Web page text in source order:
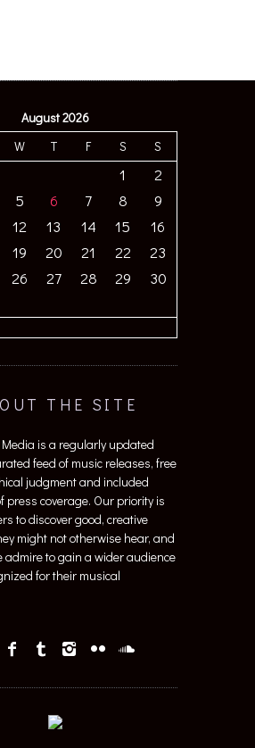
August 2026
W T F S S
1
2
5 6 7 8
9
12 13 14 15
16
19 20 21 22
23
26 27 28 29
30
THE SITE
is a regularly updated
feed of music releases, free
judgment and included
press coverage. Our priority is
to discover good, creative
might not otherwise hear, and
admire to gain a wider audience
for their musical